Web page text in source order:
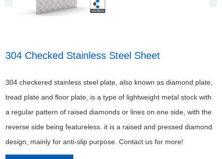
304 Checked Stainless Steel Sheet
304 checkered stainless steel plate, also known as diamond plate,
tread plate and floor plate, is a type of lightweight metal stock with
a regular pattern of raised diamonds or lines on one side, with the
reverse side being featureless. it is a raised and pressed diamond
design, mainly for anti-slip purpose. Contact us for more!